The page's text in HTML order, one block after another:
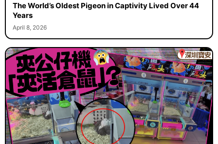
The World’s Oldest Pigeon in Captivity Lived Over 44
Years
April 8, 2026